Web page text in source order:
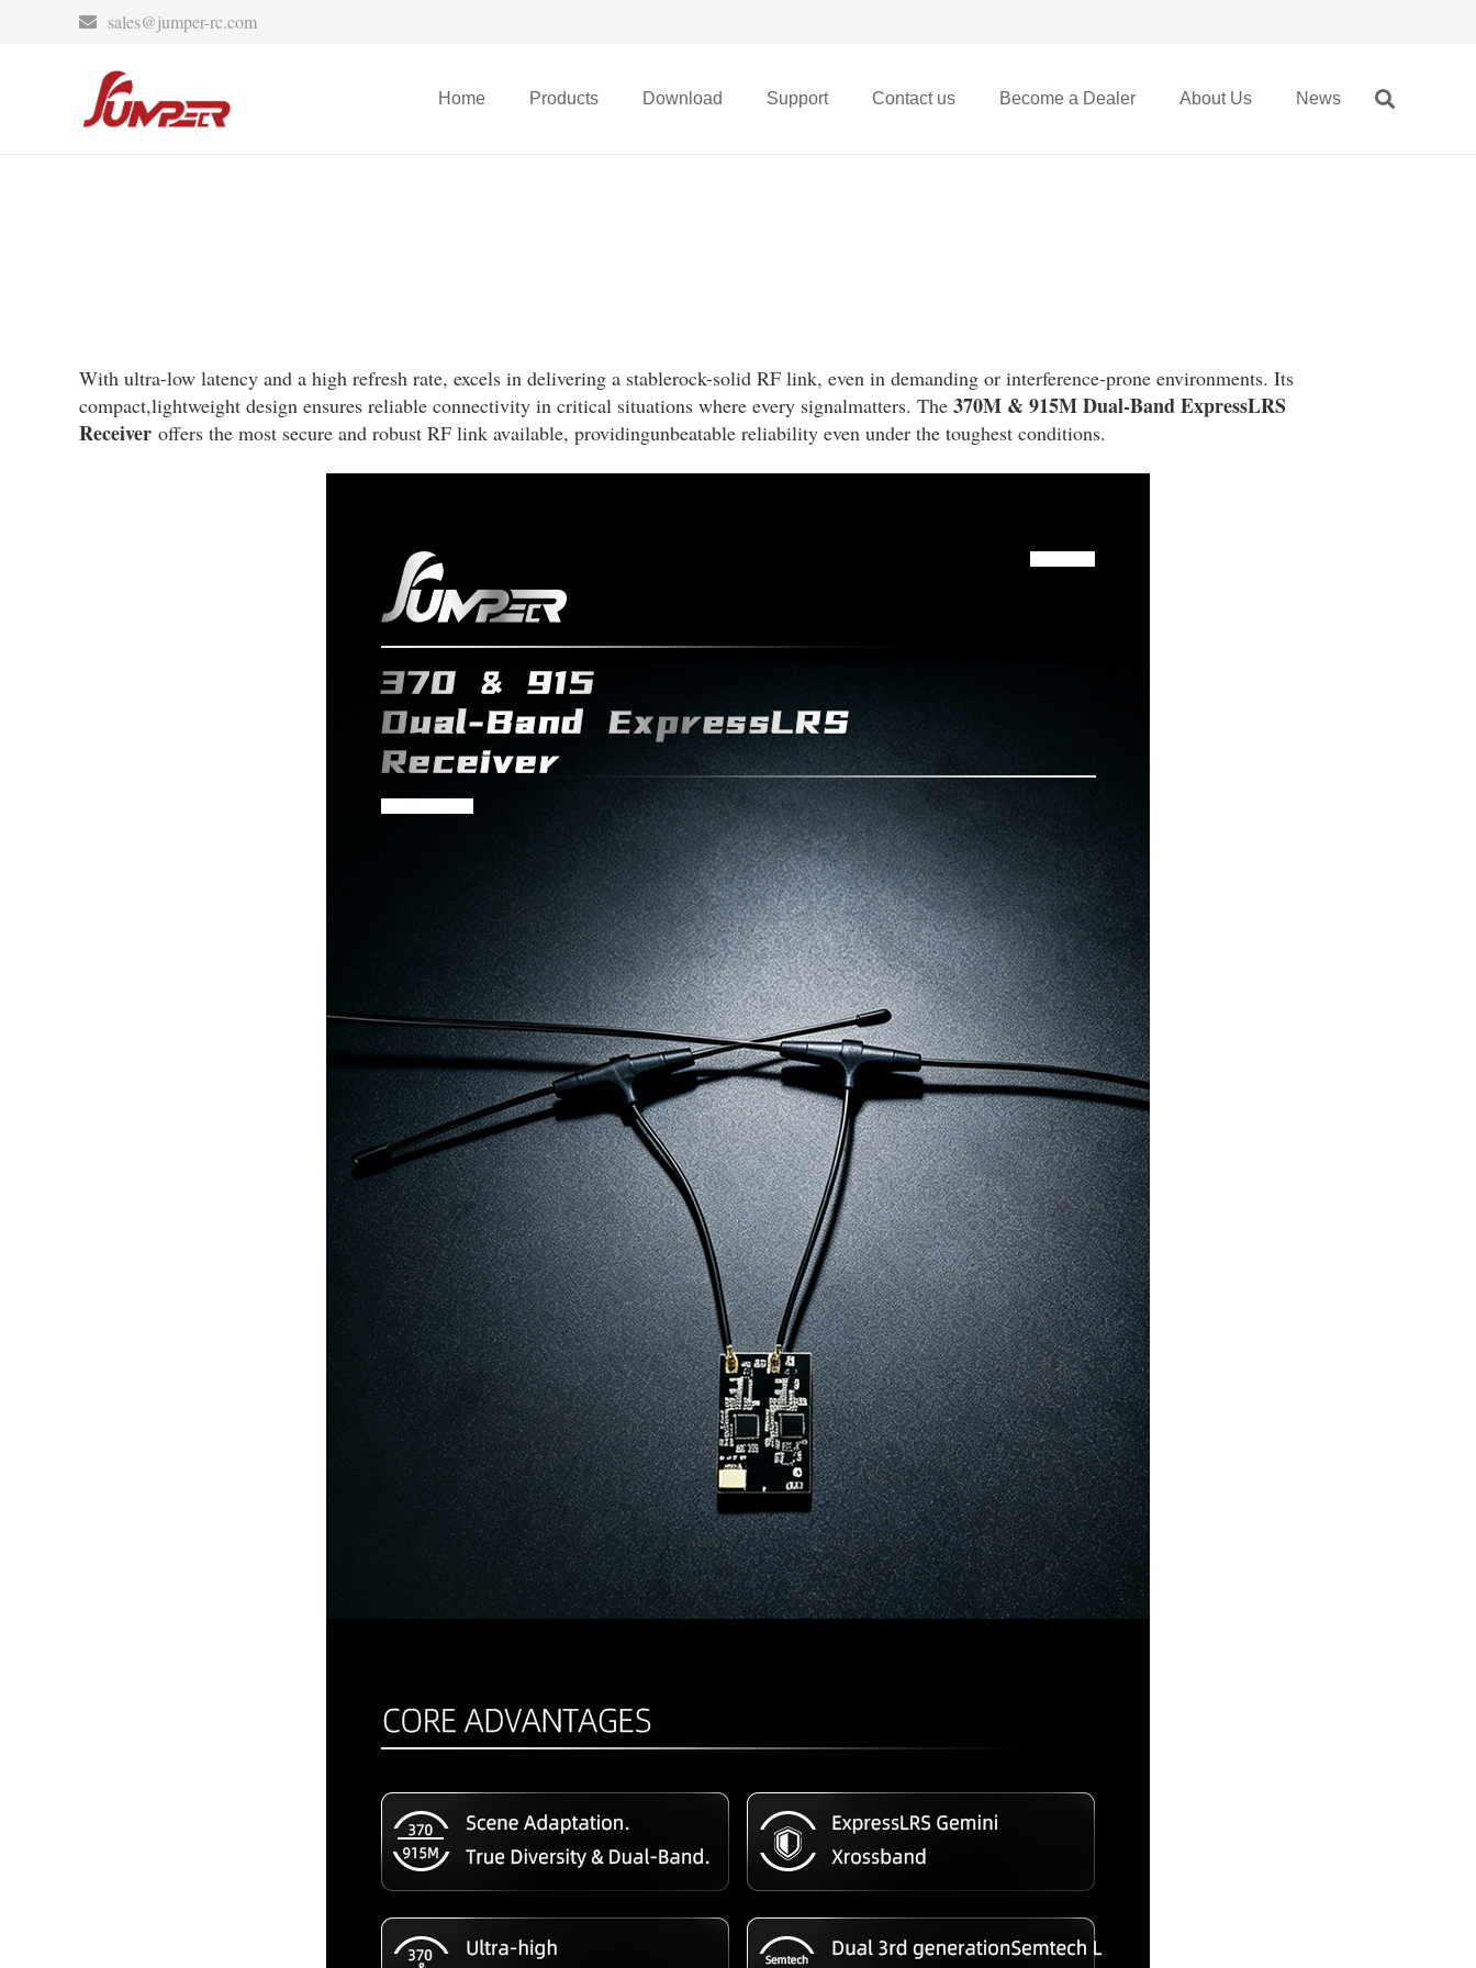
sales@jumper-rc.com
Home Products Download Support Contact us Become a Dealer About Us News
With ultra-low latency and a high refresh rate, excels in delivering a stablerock-solid RF link, even in demanding or interference-prone environments. Its
compact,lightweight design ensures reliable connectivity in critical situations where every signalmatters. The 370M & 915M Dual-Band ExpressLRS
Receiver offers the most secure and robust RF link available, providingunbeatable reliability even under the toughest conditions.